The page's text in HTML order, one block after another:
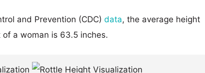
and Prevention (CDC) data, the average height
a woman is 63.5 inches.